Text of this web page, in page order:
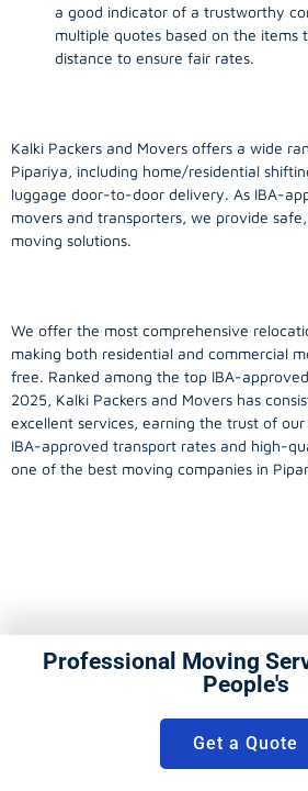
a good indicator of a trustworthy
multiple quotes based on the items
distance to ensure fair rates.
Kalki Packers and Movers offers a wide
Pipariya, including home/residential
luggage door-to-door delivery. As IBA-
movers and transporters, we provide
moving solutions.
We offer the most comprehensive
making both residential and commercial
free. Ranked among the top IBA-
2025, Kalki Packers and Movers has
excellent services, earning the trust of
IBA-approved transport rates and high-
one of the best moving companies in
Professional Moving
People's
Get a Quote